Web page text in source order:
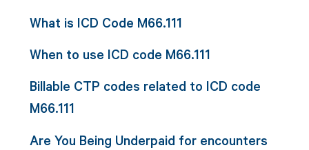
What is ICD Code M66.111
When to use ICD code M66.111
Billable CTP codes related to ICD code
M66.111
Are You Being Underpaid for encounters